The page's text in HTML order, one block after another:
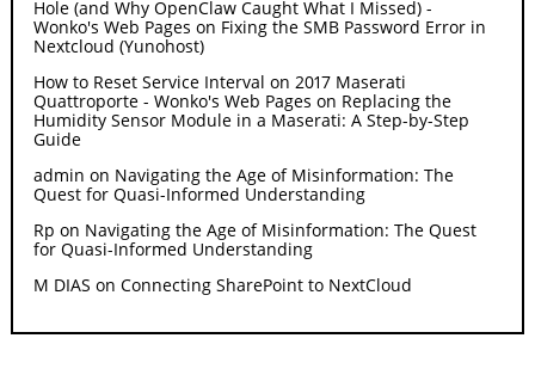
Hole (and Why OpenClaw Caught What I Missed) -
Wonko's Web Pages on Fixing the SMB Password Error in
Nextcloud (Yunohost)
How to Reset Service Interval on 2017 Maserati
Quattroporte - Wonko's Web Pages on Replacing the
Humidity Sensor Module in a Maserati: A Step-by-Step
Guide
admin on Navigating the Age of Misinformation: The
Quest for Quasi-Informed Understanding
Rp on Navigating the Age of Misinformation: The Quest
for Quasi-Informed Understanding
M DIAS onConnecting SharePoint to NextCloud